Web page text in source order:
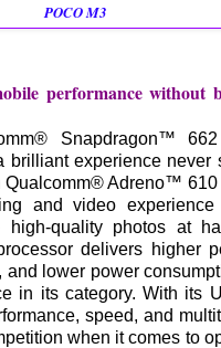
POCO M3
performance without
Snapdragon™ 662
brilliant experience never
Adreno™ 610
and video
high-quality photos at
delivers higher
and lower power
in its category. With its
speed, and
when it comes to